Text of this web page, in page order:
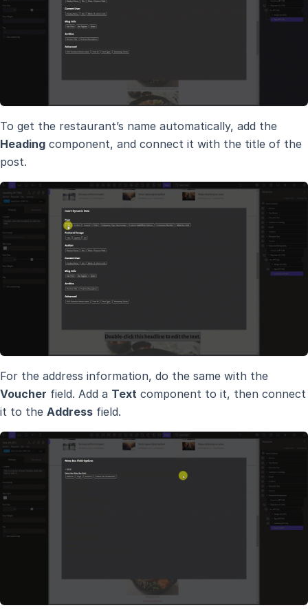
To get the restaurant’s name automatically, add the
Heading component, and connect it with the title of the
post.
For the address information, do the same with the
Voucher field. Add a Text component to it, then connect
it to the Address field.